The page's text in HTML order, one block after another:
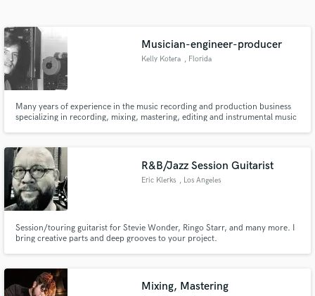
Musician-engineer-producer
Kelly Kotera , Florida
Many years of experience in the music recording and production business
specializing in recording, mixing, mastering, editing and instrumental music
rates are flexible for the right talent.
R&B/Jazz Session Guitarist
Eric Klerks , Los Angeles
Session/touring guitarist for Stevie Wonder, Ringo Starr, and many more. I
bring creative parts and deep grooves to your project.
Mixing, Mastering
Contact pros directly with your project details
and receive handcrafted proposals and budgets
in a flash.